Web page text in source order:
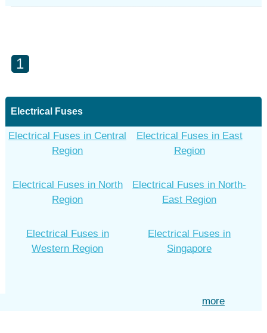
1
Electrical Fuses
Electrical Fuses in Central
Region
Electrical Fuses in East
Region
Electrical Fuses in North
Region
Electrical Fuses in North-
East Region
Electrical Fuses in
Western Region
Electrical Fuses in
Singapore
more